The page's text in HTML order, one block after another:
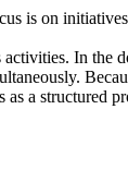
is on
In the
as a structured